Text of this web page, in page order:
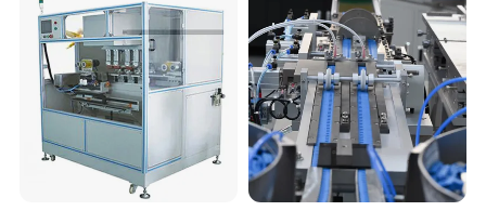
Custom Logo Printing